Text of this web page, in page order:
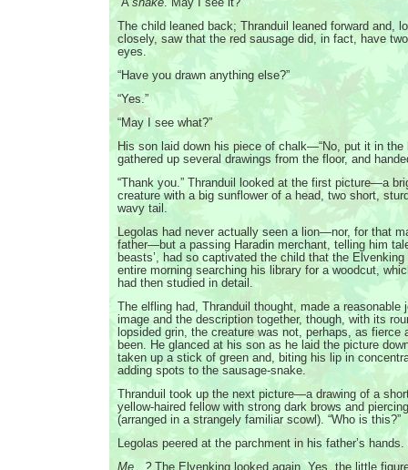
The child leaned back; Thranduil leaned forward and,
closely, saw that the red sausage did, in fact, have
eyes.
“Have you drawn anything else?”
“Yes.”
“May I see what?”
His son laid down his piece of chalk—“No, put it in
gathered up several drawings from the floor, and
“Thank you.” Thranduil looked at the first picture—a
creature with a big sunflower of a head, two short,
wavy tail.
Legolas had never actually seen a lion—nor, for that
father—but a passing Haradin merchant, telling him
beasts’, had so captivated the child that the
entire morning searching his library for a woodcut,
had then studied in detail.
The elfling had, Thranduil thought, made a reasonable
image and the description together, though, with its
lopsided grin, the creature was not, perhaps, as fierce
been. He glanced at his son as he laid the picture
taken up a stick of green and, biting his lip in
adding spots to the sausage-snake.
Thranduil took up the next picture—a drawing of a
yellow-haired fellow with strong dark brows and
(arranged in a strangely familiar scowl). “Who is this?”
Legolas peered at the parchment in his father’s
Me...?The Elvenking looked again. Yes, the little